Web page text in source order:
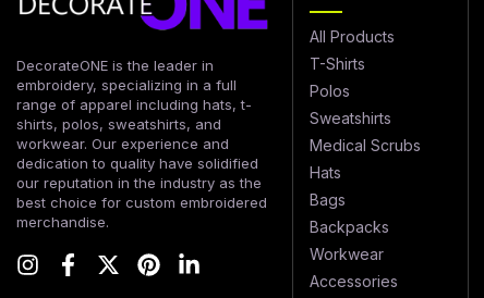
DecorateONE is the leader in
embroidery, specializing in a full
range of apparel including hats, t-
shirts, polos, sweatshirts, and
workwear. Our experience and
dedication to quality have solidified
our reputation in the industry as the
best choice for custom embroidered
merchandise.
All Products
T-Shirts
Polos
Sweatshirts
Medical Scrubs
Hats
Bags
Backpacks
Workwear
Accessories